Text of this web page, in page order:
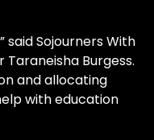
said Sojourners With
Burgess.
and allocating
with education